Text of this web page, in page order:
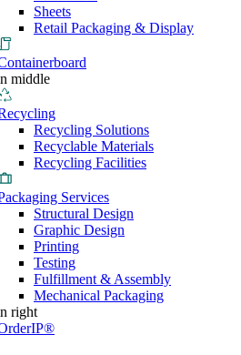
Sheets
Retail Packaging & Display
middle
Recycling Solutions
Recyclable Materials
Recycling Facilities
Services
Structural Design
Graphic Design
Printing
Testing
Fulfillment & Assembly
Mechanical Packaging
right